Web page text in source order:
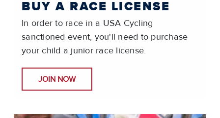
BUY A RACE LICENSE
In order to race in a USA Cycling
sanctioned event, you'll need to purchase
your child a junior race license.
JOIN NOW